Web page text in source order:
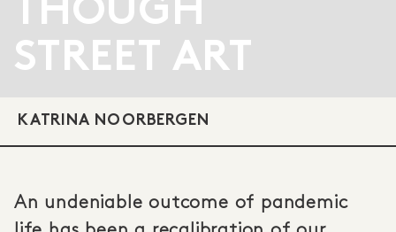
THOUGH
STREET ART
KATRINA NOORBERGEN
An undeniable outcome of pandemic